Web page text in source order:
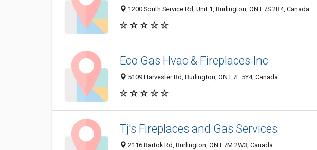
1200 South Service Rd, Unit 1, Burlington, ON L7S 2B4, Canada
Eco Gas Hvac & Fireplaces Inc
5109 Harvester Rd, Burlington, ON L7L 5Y4, Canada
Tj's Fireplaces and Gas Services
2116 Bartok Rd, Burlington, ON L7M 2W3, Canada